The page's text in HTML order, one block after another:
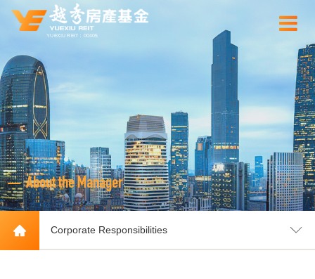
YUEXIU REIT：00405
About the Manager
Corporate Responsibilities